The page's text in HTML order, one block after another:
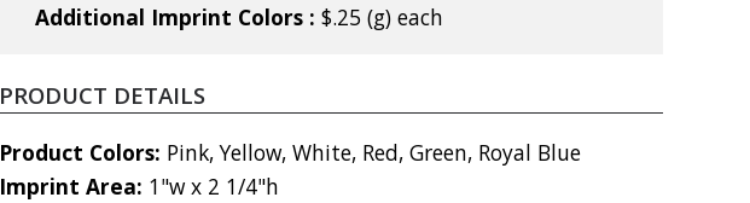
Additional Imprint Colors : $.25 (g) each
PRODUCT DETAILS
Product Colors: Pink, Yellow, White, Red, Green, Royal Blue
Imprint Area: 1"w x 2 1/4"h